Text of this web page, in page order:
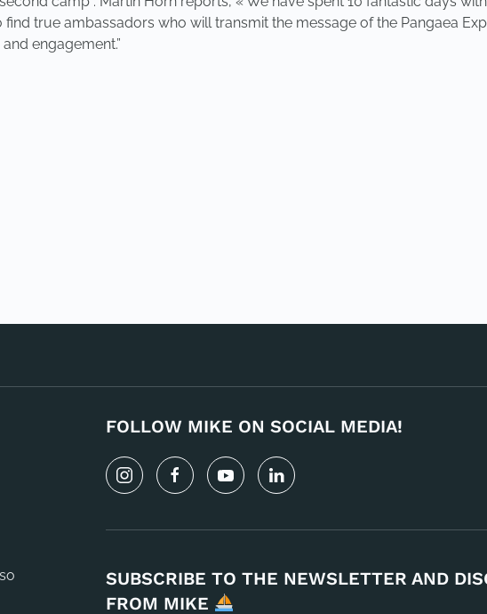
true ambassadors who will transmit the message of the Pangaea
engagement.”
FOLLOW MIKE ON SOCIAL MEDIA!
SUBSCRIBE TO THE NEWSLETTER AND
FROM MIKE